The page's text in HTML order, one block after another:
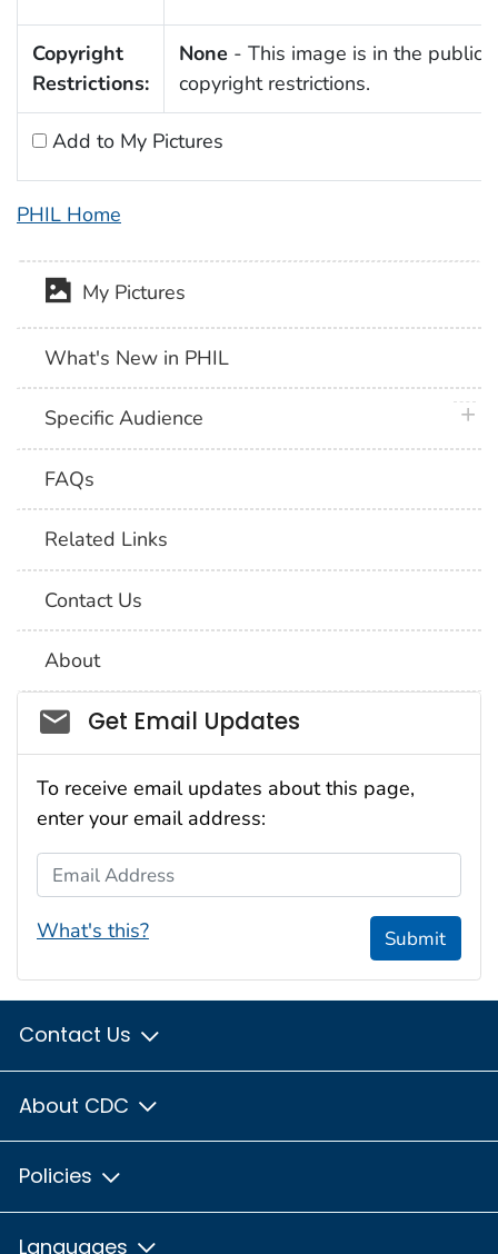
Copyright
Restrictions:
None - This image is in the public
copyright restrictions.
Add to My Pictures
PHIL Home
My Pictures
What's New in PHIL
Specific Audience
FAQs
Related Links
Contact Us
About
Social_govd
Get Email Updates
To receive email updates about this page,
enter your email address:
Email Address
What's this? Submit
Contact Us
About CDC
Policies
Languages